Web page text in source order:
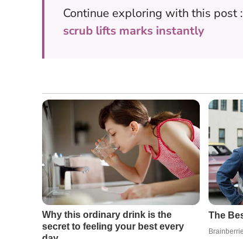
Continue exploring with this post :
scrub lifts marks instantly